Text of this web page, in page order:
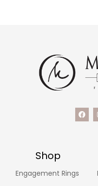
Shop
Engagement Rings